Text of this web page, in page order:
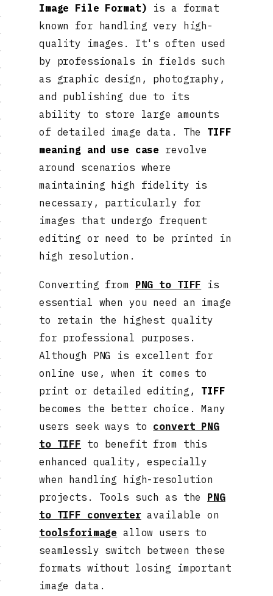
Image File Format) is a format
known for handling very high-
quality images. It's often used
by professionals in fields such
as graphic design, photography,
and publishing due to its
ability to store large amounts
of detailed image data. The TIFF
meaning and use case revolve
around scenarios where
maintaining high fidelity is
necessary, particularly for
images that undergo frequent
editing or need to be printed in
high resolution.
Converting from PNG to TIFF is
essential when you need an image
to retain the highest quality
for professional purposes.
Although PNG is excellent for
online use, when it comes to
print or detailed editing, TIFF
becomes the better choice. Many
users seek ways to convert PNG
to TIFF to benefit from this
enhanced quality, especially
when handling high-resolution
projects. Tools such as the PNG
to TIFF converter available on
toolsforimage allow users to
seamlessly switch between these
formats without losing important
image data.